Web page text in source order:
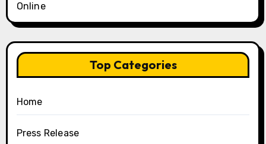
Online
Top Categories
Home
Press Release